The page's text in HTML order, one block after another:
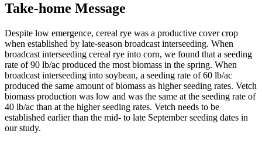
Take-home Message
Despite low emergence, cereal rye was a productive cover crop
when established by late-season broadcast interseeding. When
broadcast interseeding cereal rye into corn, we found that a seeding
rate of 90 lb/ac produced the most biomass in the spring. When
broadcast interseeding into soybean, a seeding rate of 60 lb/ac
produced the same amount of biomass as higher seeding rates. Vetch
biomass production was low and was the same at the seeding rate of
40 lb/ac than at the higher seeding rates. Vetch needs to be
established earlier than the mid- to late September seeding dates in
our study.